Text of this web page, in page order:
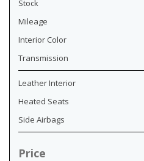
Stock
Mileage
Interior Color
Transmission
Leather Interior
Heated Seats
Side Airbags
Price